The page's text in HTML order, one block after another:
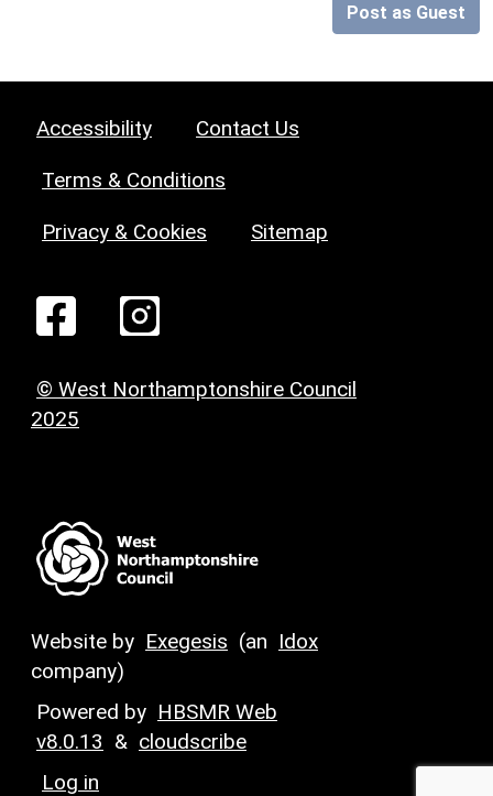
Post as Guest
Accessibility Contact Us
Terms & Conditions
Privacy & Cookies Sitemap
© West Northamptonshire Council
2025
Website by Exegesis (an Idox
company)
Powered by HBSMR Web
v8.0.13 & cloudscribe
Log in